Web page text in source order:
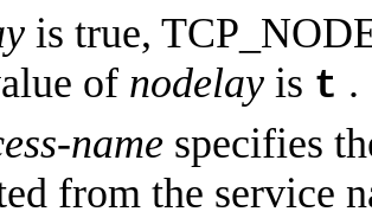
is true,
of nodelay is t .
name specifies
from the service